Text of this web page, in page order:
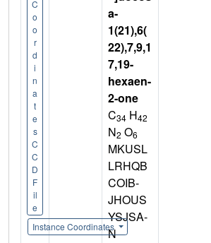
C
o
o
r
d
i
n
a
t
e
s
C
C
D
F
il
e
Instance Coordinates
a-
1(21),6(
22),7,9,1
7,19-
hexaen-
2-one
C34 H42
N2 O6
MKUSL
LRHQB
COIB-
JHOUS
YSJSA-
N